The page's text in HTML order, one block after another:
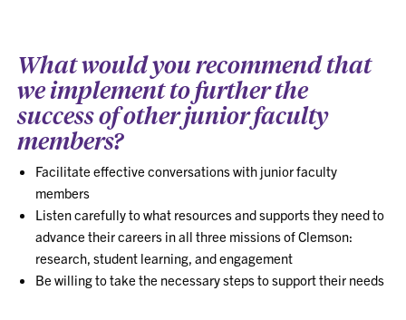
What would you recommend that
we implement to further the
success of other junior faculty
members?
Facilitate effective conversations with junior faculty
members
Listen carefully to what resources and supports they need to
advance their careers in all three missions of Clemson:
research, student learning, and engagement
Be willing to take the necessary steps to support their needs